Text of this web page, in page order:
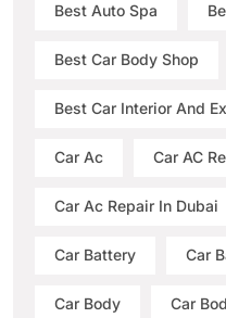
Best Auto Spa
Best Car Body Shop
Best Car Interior And
Car Ac Car AC
Car Ac Repair In Dubai
Car Battery Car
Car Body Car